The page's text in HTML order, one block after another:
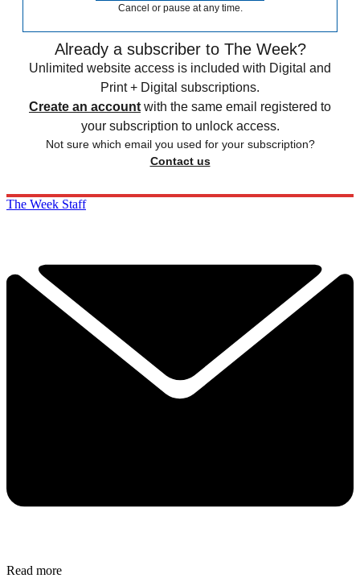
Cancel or pause at any time.
Already a subscriber to The Week?
Unlimited website access is included with Digital and
Print + Digital subscriptions.
Create an account with the same email registered to
your subscription to unlock access.
Not sure which email you used for your subscription?
Contact us
The Week Staff
Read more